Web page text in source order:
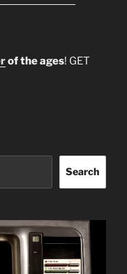
of the ages! GET
Search